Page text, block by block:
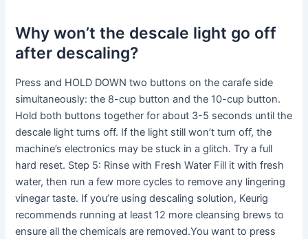
Why won’t the descale light go off
after descaling?
Press and HOLD DOWN two buttons on the carafe side
simultaneously: the 8-cup button and the 10-cup button.
Hold both buttons together for about 3-5 seconds until the
descale light turns off. If the light still won’t turn off, the
machine’s electronics may be stuck in a glitch. Try a full
hard reset. Step 5: Rinse with Fresh Water Fill it with fresh
water, then run a few more cycles to remove any lingering
vinegar taste. If you’re using descaling solution, Keurig
recommends running at least 12 more cleansing brews to
ensure all the chemicals are removed.You want to press